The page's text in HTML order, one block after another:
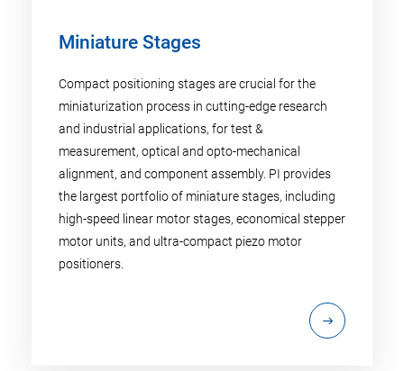
Miniature Stages
Compact positioning stages are crucial for the
miniaturization process in cutting-edge research
and industrial applications, for test &
measurement, optical and opto-mechanical
alignment, and component assembly. PI provides
the largest portfolio of miniature stages, including
high-speed linear motor stages, economical stepper
motor units, and ultra-compact piezo motor
positioners.